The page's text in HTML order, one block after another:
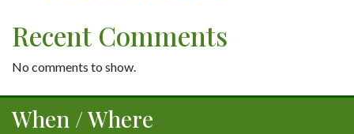
Recent Comments
No comments to show.
When / Where